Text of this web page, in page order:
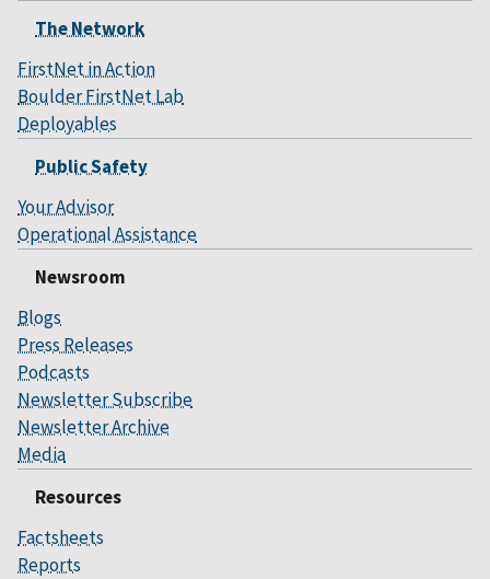
The Network
FirstNet in Action
Boulder FirstNet Lab
Deployables
Public Safety
Your Advisor
Operational Assistance
Newsroom
Blogs
Press Releases
Podcasts
Newsletter Subscribe
Newsletter Archive
Media
Resources
Factsheets
Reports